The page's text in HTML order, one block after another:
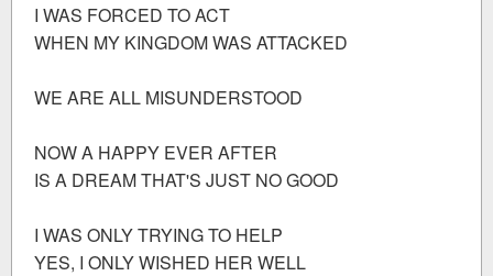
I WAS FORCED TO ACT
WHEN MY KINGDOM WAS ATTACKED
WE ARE ALL MISUNDERSTOOD
NOW A HAPPY EVER AFTER
IS A DREAM THAT'S JUST NO GOOD
I WAS ONLY TRYING TO HELP
YES, I ONLY WISHED HER WELL